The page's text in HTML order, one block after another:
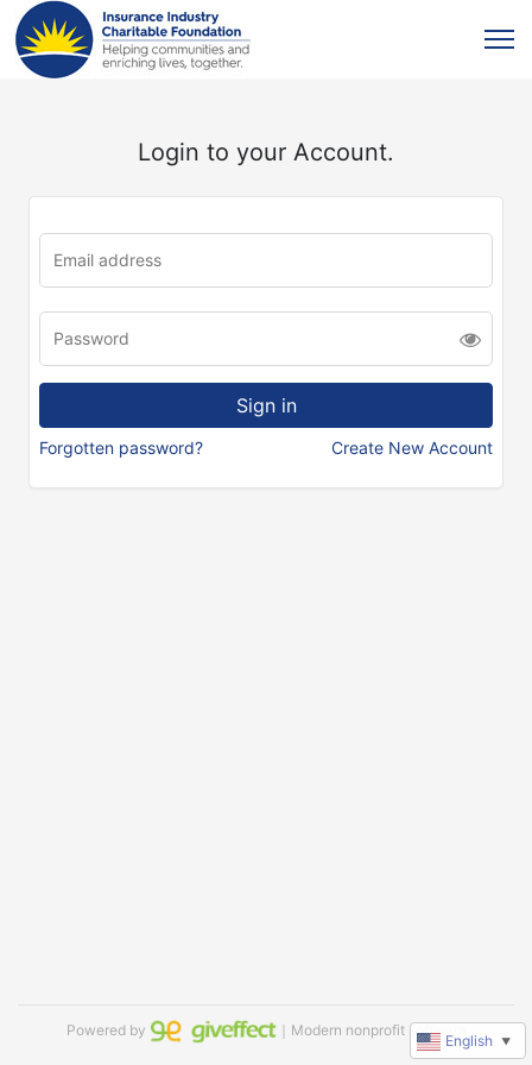
Login to your Account.
Forgotten password? Create New Account
Powered by ｜Modern nonprofit software
English ▼